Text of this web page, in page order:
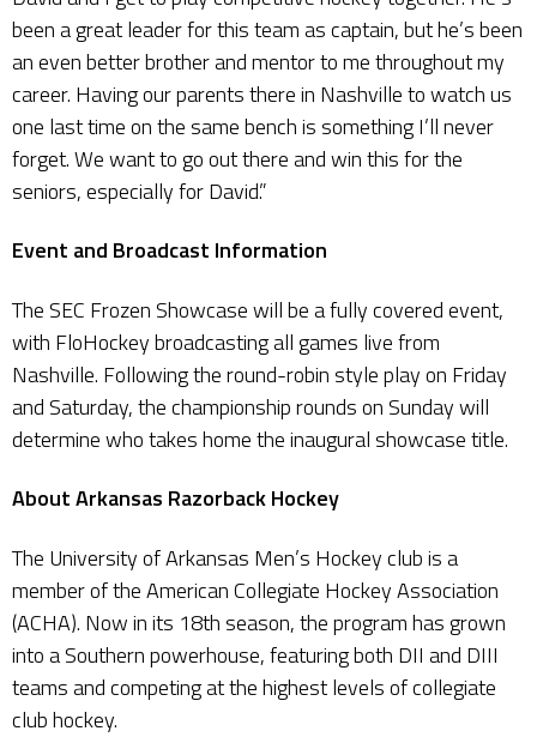
been a great leader for this team as captain, but he’s been
an even better brother and mentor to me throughout my
career. Having our parents there in Nashville to watch us
one last time on the same bench is something I’ll never
forget. We want to go out there and win this for the
seniors, especially for David.”
Event and Broadcast Information
The SEC Frozen Showcase will be a fully covered event,
with FloHockey broadcasting all games live from
Nashville. Following the round-robin style play on Friday
and Saturday, the championship rounds on Sunday will
determine who takes home the inaugural showcase title.
About Arkansas Razorback Hockey
The University of Arkansas Men’s Hockey club is a
member of the American Collegiate Hockey Association
(ACHA). Now in its 18th season, the program has grown
into a Southern powerhouse, featuring both DII and DIII
teams and competing at the highest levels of collegiate
club hockey.